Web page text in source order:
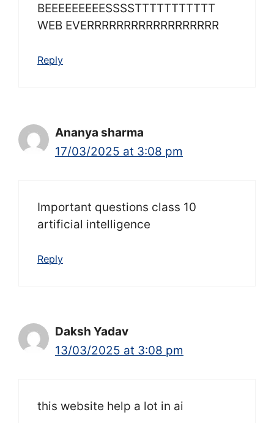
BEEEEEEEEESSSSTTTTTTTTTTT
WEB EVERRRRRRRRRRRRRRRRRR
Reply
Ananya sharma
17/03/2025 at 3:08 pm
Important questions class 10
artificial intelligence
Reply
Daksh Yadav
13/03/2025 at 3:08 pm
this website help a lot in ai